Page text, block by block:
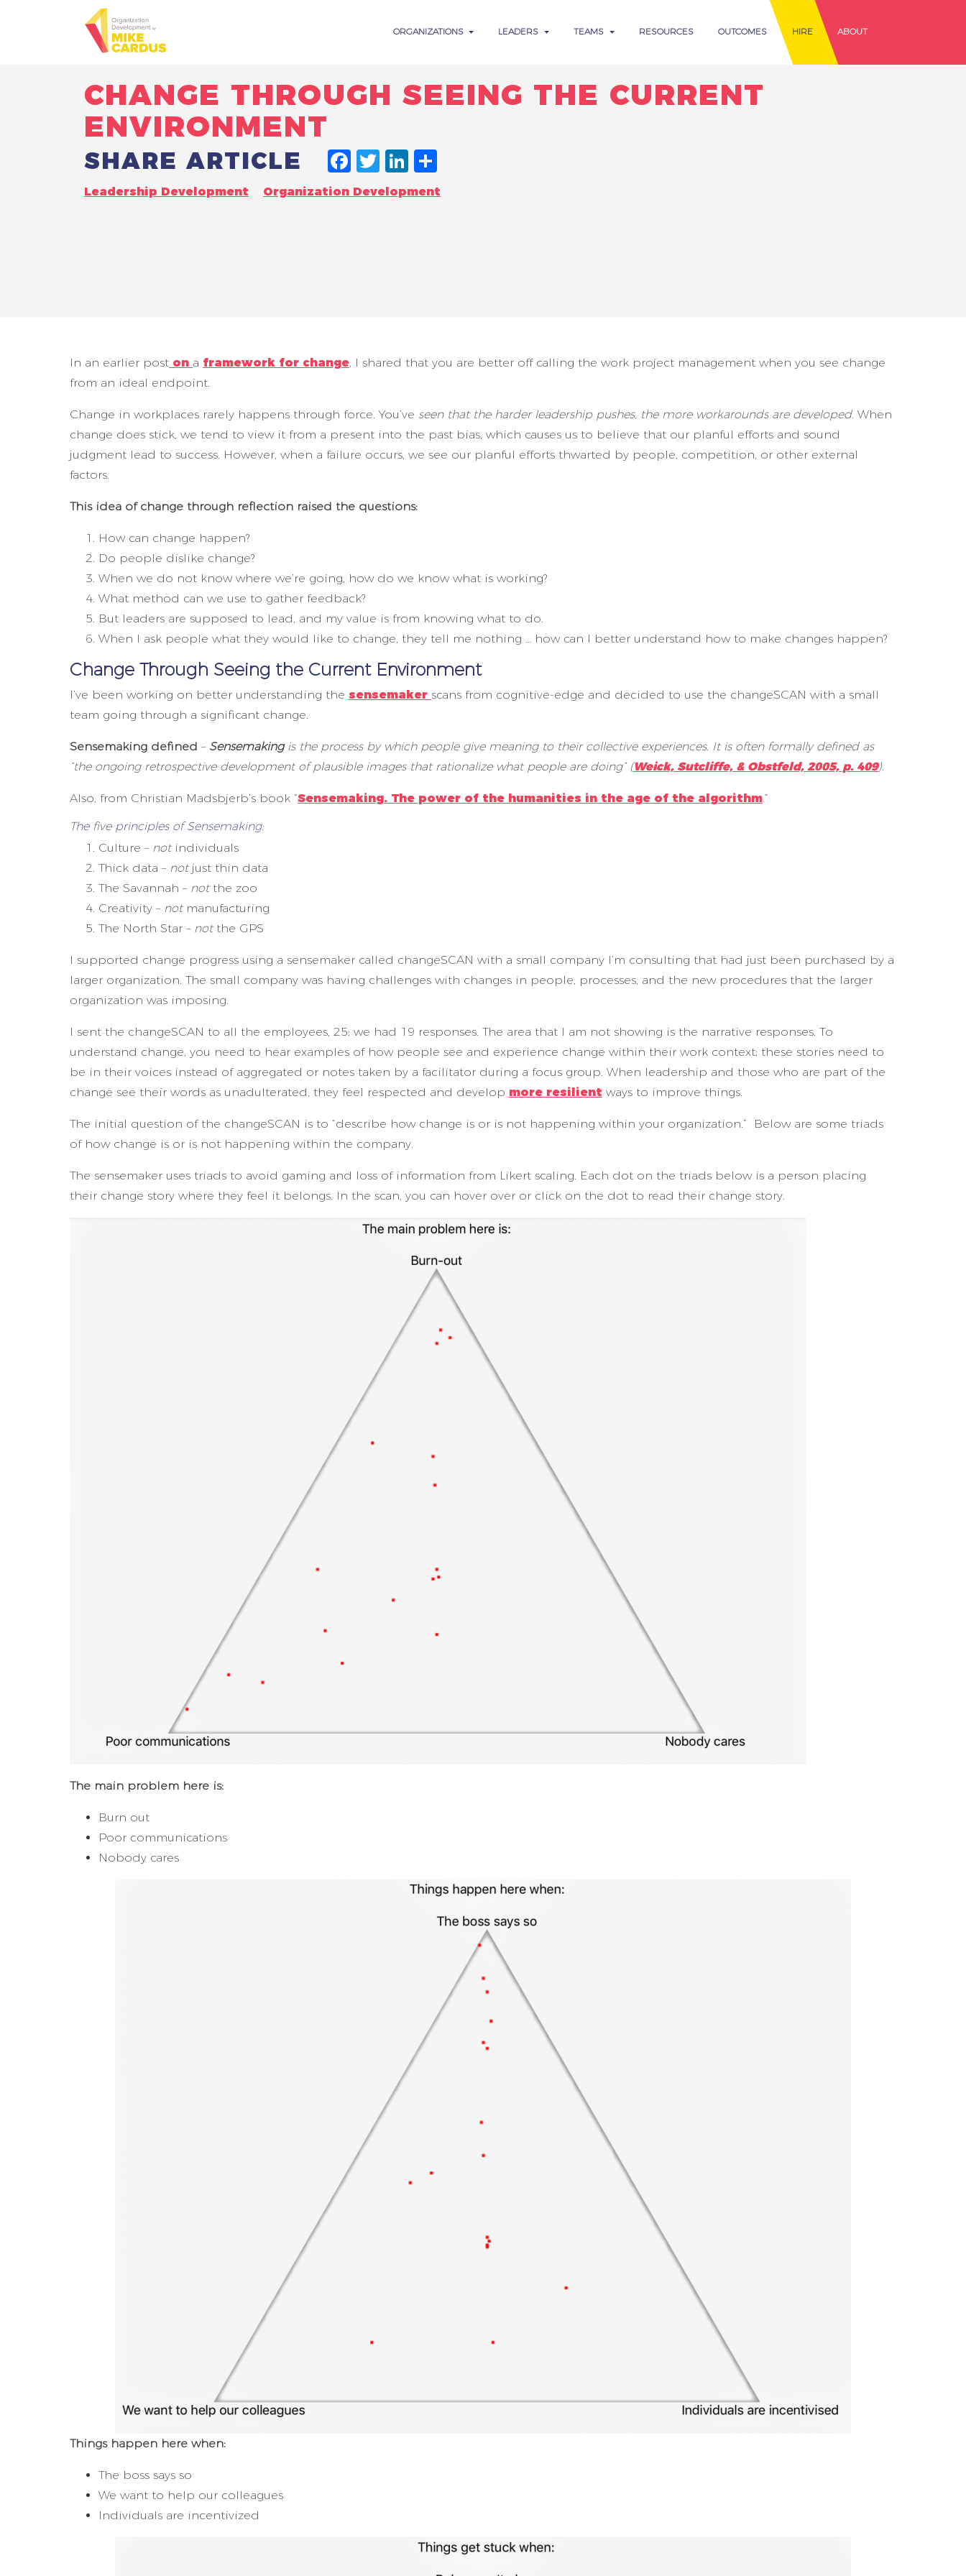
ORGANIZATIONS LEADERS TEAMS RESOURCES OUTCOMES HIRE ABOUT
CHANGE THROUGH SEEING THE CURRENT
ENVIRONMENT
SHARE ARTICLE FACEBOOK
TWITTER
LINKEDIN
Leadership Development Organization Development
In an earlier post on a framework for change , I shared that you are better off calling the work project management when you see change
from an ideal endpoint.
Change in workplaces rarely happens through force. You’ve seen that the harder leadership pushes, the more workarounds are developed. When
change does stick, we tend to view it from a present into the past bias, which causes us to believe that our planful efforts and sound
judgment lead to success. However, when a failure occurs, we see our planful efforts thwarted by people, competition, or other external
factors.
This idea of change through reflection raised the questions:
How can change happen?
Do people dislike change?
When we do not know where we’re going, how do we know what is working?
What method can we use to gather feedback?
But leaders are supposed to lead, and my value is from knowing what to do.
When I ask people what they would like to change, they tell me nothing … how can I better understand how to make changes happen?
Change Through Seeing the Current Environment
I’ve been working on better understanding the sensemaker scans from cognitive-edge and decided to use the changeSCAN with a small
team going through a significant change.
Sensemaking defined – Sensemakingis the process by which people give meaning to their collective experiences. It is often formally defined as
“the ongoing retrospective development of plausible images that rationalize what people are doing” (Weick, Sutcliffe, & Obstfeld, 2005, p. 409).
Also, from Christian Madsbjerb’s book “Sensemaking. The power of the humanities in the age of the algorithm .”
The five principles of Sensemaking:
Culture – not individuals
Thick data – not just thin data
The Savannah – not the zoo
Creativity – not manufacturing
The North Star – not the GPS
I supported change progress using a sensemaker called changeSCAN with a small company I’m consulting that had just been purchased by a
larger organization. The small company was having challenges with changes in people, processes, and the new procedures that the larger
organization was imposing.
I sent the changeSCAN to all the employees, 25; we had 19 responses. The area that I am not showing is the narrative responses. To
understand change, you need to hear examples of how people see and experience change within their work context; these stories need to
be in their voices instead of aggregated or notes taken by a facilitator during a focus group. When leadership and those who are part of the
change see their words as unadulterated, they feel respected and develop more resilient ways to improve things.
The initial question of the changeSCAN is to “describe how change is or is not happening within your organization.” Below are some triads
of how change is or is not happening within the company.
The sensemaker uses triads to avoid gaming and loss of information from Likert scaling. Each dot on the triads below is a person placing
their change story where they feel it belongs. In the scan, you can hover over or click on the dot to read their change story.
The main problem here is:
Burn out
Poor communications
Nobody cares
Things happen here when:
The boss says so
We want to help our colleagues
Individuals are incentivized